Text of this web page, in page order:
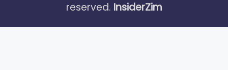
reserved. InsiderZim